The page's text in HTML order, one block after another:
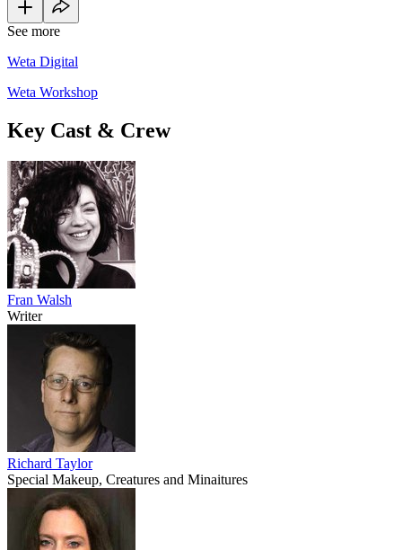
See more
Weta Digital
Weta Workshop
Key Cast & Crew
Fran Walsh
Writer
Richard Taylor
Special Makeup, Creatures and Minaitures